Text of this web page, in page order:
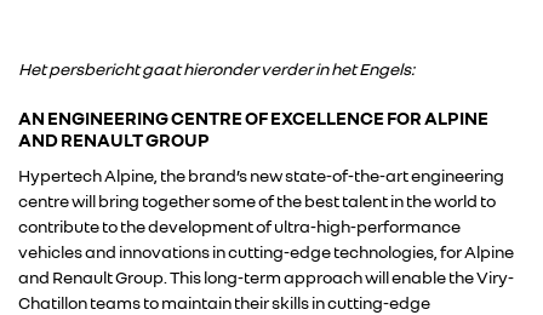
Het persbericht gaat hieronder verder in het Engels:
AN ENGINEERING CENTRE OF EXCELLENCE FOR ALPINE
AND RENAULT GROUP
Hypertech Alpine, the brand’s new state-of-the-art engineering
centre will bring together some of the best talent in the world to
contribute to the development of ultra-high-performance
vehicles and innovations in cutting-edge technologies, for Alpine
and Renault Group. This long-term approach will enable the Viry-
Chatillon teams to maintain their skills in cutting-edge